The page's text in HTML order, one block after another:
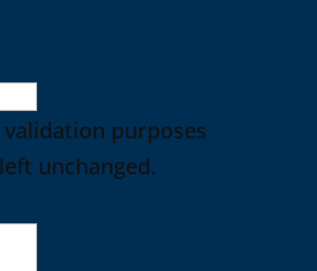
purposes
unchanged.